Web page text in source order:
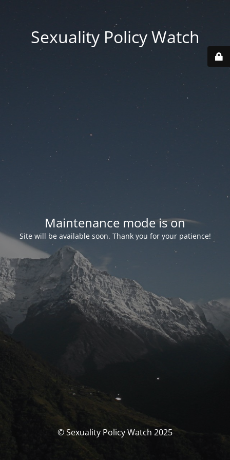
Sexuality Policy Watch
Maintenance mode is on
Site will be available soon. Thank you for your patience!
© Sexuality Policy Watch 2025